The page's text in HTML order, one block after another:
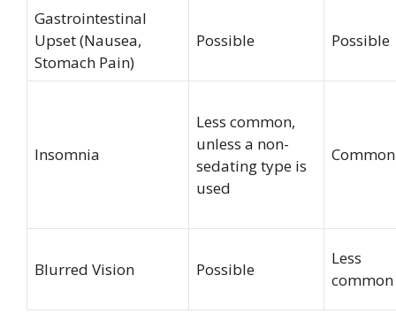
Gastrointestinal
Upset (Nausea,
Stomach Pain)
Possible Possible
Insomnia
Less common,
unless a non-
sedating type is
used
Common
Blurred Vision Possible
Less
common